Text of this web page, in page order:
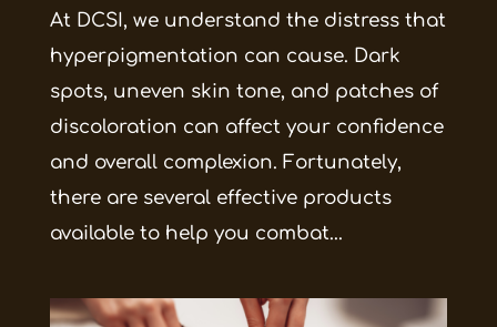
At DCSI, we understand the distress that
hyperpigmentation can cause. Dark
spots, uneven skin tone, and patches of
discoloration can affect your confidence
and overall complexion. Fortunately,
there are several effective products
available to help you combat...